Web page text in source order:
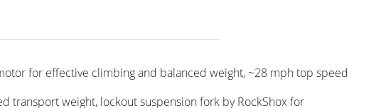
for effective climbing and balanced weight, ~28 mph top speed
transport weight, lockout suspension fork by RockShox for